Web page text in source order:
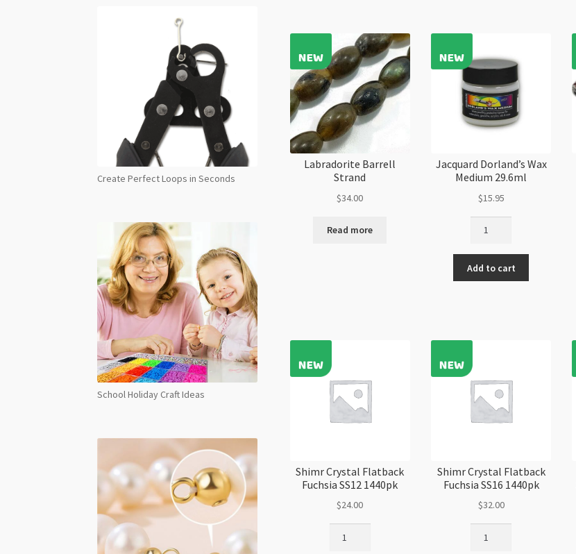
Labradorite Barrell
Strand
$34.00
Read more
Jacquard Dorland’s Wax
Medium 29.6ml
$15.95
Wax
Medium
29.6ml
Add to cart
Shimr Crystal Flatback
Fuchsia SS12 1440pk
$24.00
Shimr Crystal Flatback
Fuchsia SS16 1440pk
$32.00
Create Perfect Loops in Seconds
School Holiday Craft Ideas